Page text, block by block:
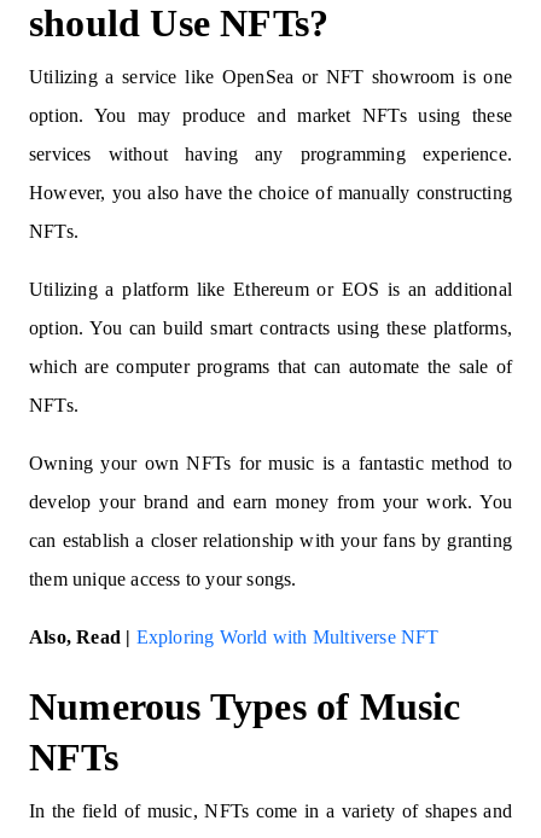
should Use NFTs?
Utilizing a service like OpenSea or NFT showroom is one
option. You may produce and market NFTs using these
services without having any programming experience.
However, you also have the choice of manually constructing
NFTs.
Utilizing a platform like Ethereum or EOS is an additional
option. You can build smart contracts using these platforms,
which are computer programs that can automate the sale of
NFTs.
Owning your own NFTs for music is a fantastic method to
develop your brand and earn money from your work. You
can establish a closer relationship with your fans by granting
them unique access to your songs.
Also, Read | Exploring World with Multiverse NFT
Numerous Types of Music
NFTs
In the field of music, NFTs come in a variety of shapes and